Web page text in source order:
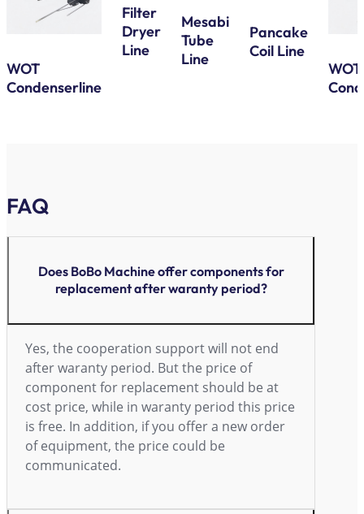
WOT
Condenserline
Filter
Dryer
Line
Mesabi
Tube
Line
Pancake
Coil Line
WOT
FAQ
Does BoBo Machine offer components for
replacement after waranty period?
Yes, the cooperation support will not end
after waranty period. But the price of
component for replacement should be at
cost price, while in waranty period this price
is free. In addition, if you offer a new order
of equipment, the price could be
communicated.